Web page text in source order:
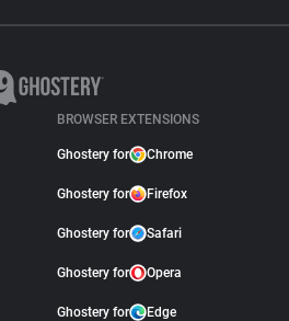
BROWSER EXTENSIONS
Ghostery for Chrome
Ghostery for Firefox
Ghostery for Safari
Ghostery for Opera
Ghostery for Edge